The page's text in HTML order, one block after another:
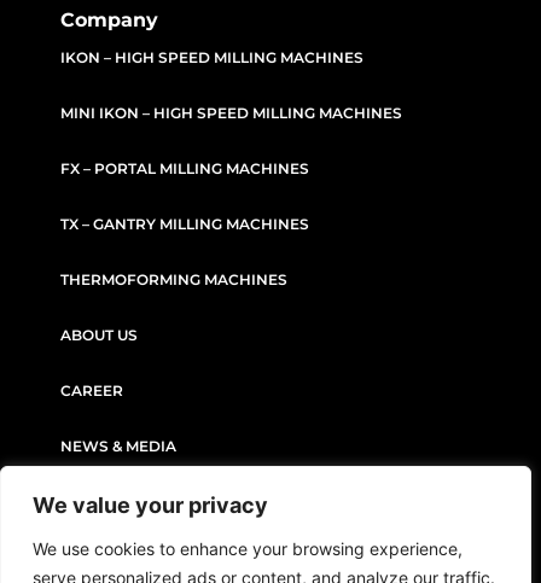
We value your privacy
We use cookies to enhance your browsing experience,
serve personalized ads or content, and analyze our traffic.
Company
IKON – HIGH SPEED MILLING MACHINES
MINI IKON – HIGH SPEED MILLING MACHINES
FX – PORTAL MILLING MACHINES
TX – GANTRY MILLING MACHINES
THERMOFORMING MACHINES
ABOUT US
CAREER
NEWS & MEDIA
CONTACT